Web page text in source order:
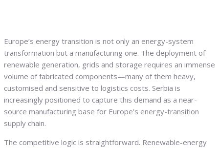
Europe’s energy transition is not only an energy-system
transformation but a manufacturing one. The deployment of
renewable generation, grids and storage requires an immense
volume of fabricated components—many of them heavy,
customised and sensitive to logistics costs. Serbia is
increasingly positioned to capture this demand as a near-
source manufacturing base for Europe’s energy-transition
supply chain.
The competitive logic is straightforward. Renewable-energy